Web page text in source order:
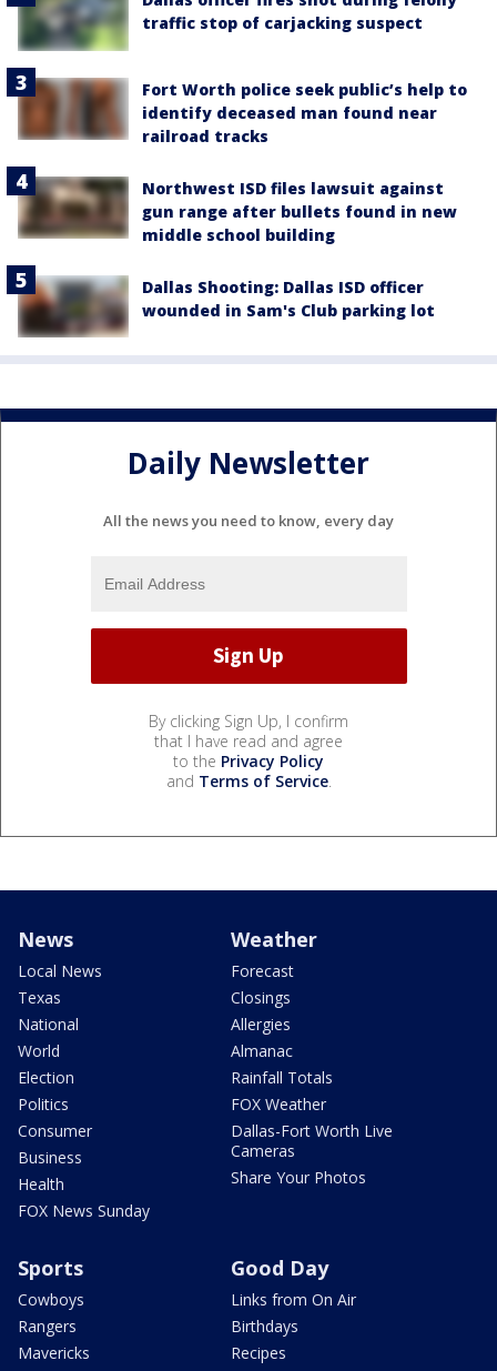
traffic stop of carjacking suspect
Fort Worth police seek public’s help to
identify deceased man found near
railroad tracks
Northwest ISD files lawsuit against
gun range after bullets found in new
middle school building
Dallas Shooting: Dallas ISD officer
wounded in Sam's Club parking lot
Daily Newsletter
All the news you need to know, every day
By clicking Sign Up, I confirm
that I have read and agree
to the Privacy Policy
and Terms of Service.
News
Local News
Texas
National
World
Election
Politics
Consumer
Business
Health
FOX News Sunday
Weather
Forecast
Closings
Allergies
Almanac
Rainfall Totals
FOX Weather
Dallas-Fort Worth Live
Cameras
Share Your Photos
Sports
Cowboys
Rangers
Mavericks
Good Day
Links from On Air
Birthdays
Recipes